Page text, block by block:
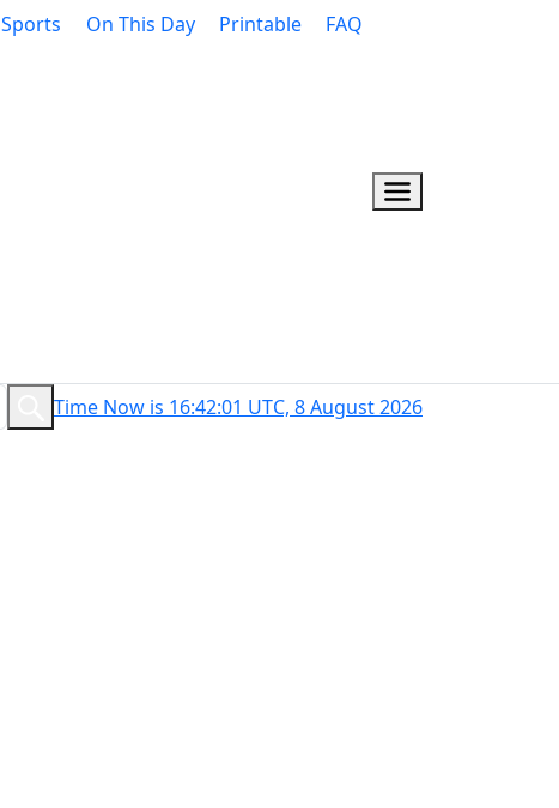
Sports On This Day Printable FAQ
Time Now is 16:42:02 UTC, 8 August 2026